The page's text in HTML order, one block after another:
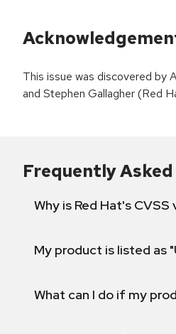
This issue was discovered by
and Stephen Gallagher (Red
Frequently
Why is Red Hat's
My product is listed as
What can I do if my